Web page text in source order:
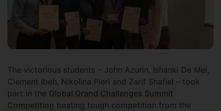
The victorious students – John Azurin, Ishanki De Mel,
Clement Ibeh, Nikolina Pieri and Zarif Shafiel – took
part in the Global Grand Challenges Summit
Competition beating tough competition from the